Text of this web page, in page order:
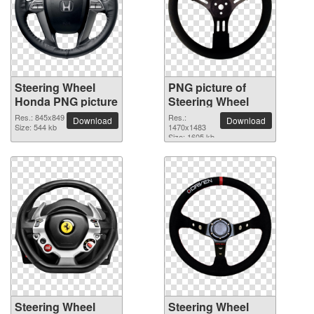
Steering Wheel
Honda PNG picture
Res.: 845x849
Size: 544 kb
Download
PNG picture of
Steering Wheel
Res.:
1470x1483
Size: 1605 kb
Download
Steering Wheel
Steering Wheel